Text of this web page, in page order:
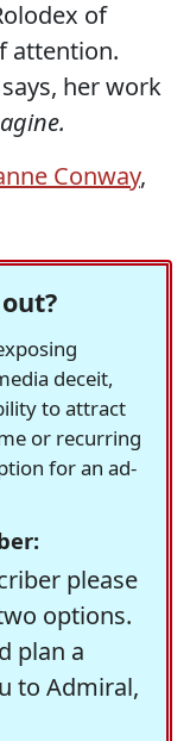
of
attention.
her work
Conway,
deceit,
to attract
or recurring
for an ad-
please
options.
plan a
to Admiral,